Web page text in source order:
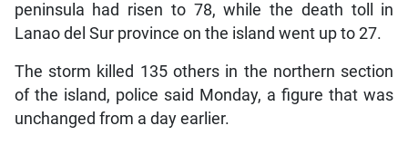
peninsula had risen to 78, while the death toll in
Lanao del Sur province on the island went up to 27.
The storm killed 135 others in the northern section
of the island, police said Monday, a figure that was
unchanged from a day earlier.